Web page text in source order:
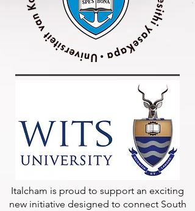
Italcham is proud to support an exciting
new initiative designed to connect South